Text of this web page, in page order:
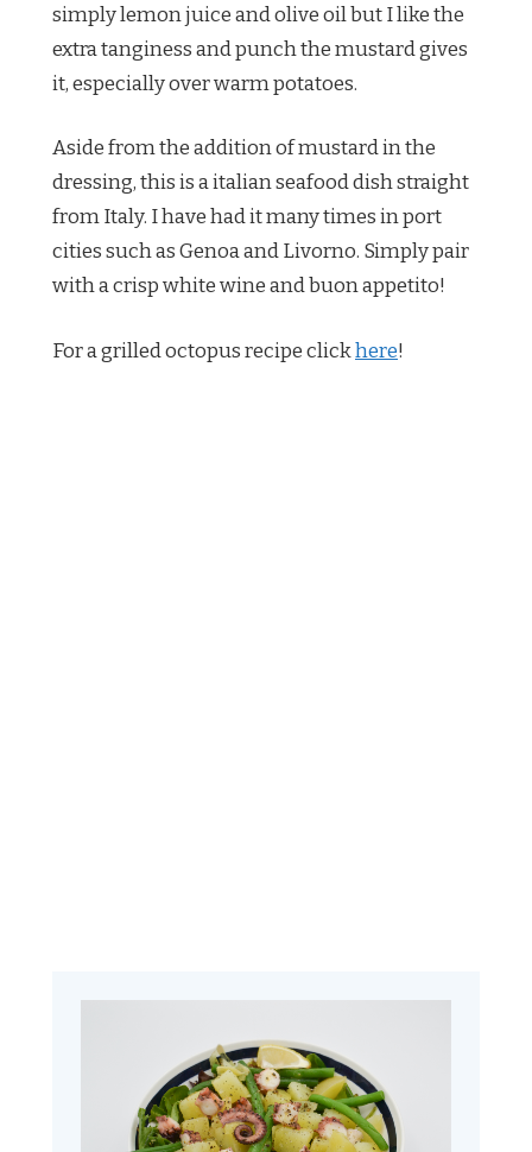
simply lemon juice and olive oil but I like the
extra tanginess and punch the mustard gives
it, especially over warm potatoes.
Aside from the addition of mustard in the
dressing, this is a italian seafood dish straight
from Italy. I have had it many times in port
cities such as Genoa and Livorno. Simply pair
with a crisp white wine and buon appetito!
For a grilled octopus recipe clickhere!